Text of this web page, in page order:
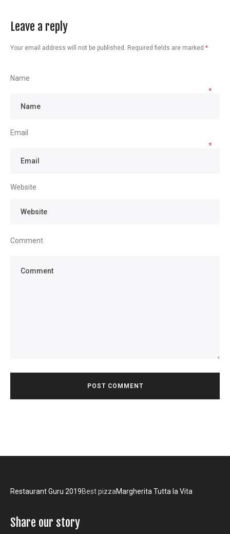
Leave a reply
Your email address will not be published. Required fields are marked *
Name
*
Email
*
Website
Comment
Restaurant Guru 2019Best pizzaMargherita Tutta la Vita
Share our story